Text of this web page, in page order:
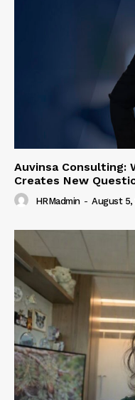
Auvinsa Consulting:
Creates New
HRMadmin - August 5,